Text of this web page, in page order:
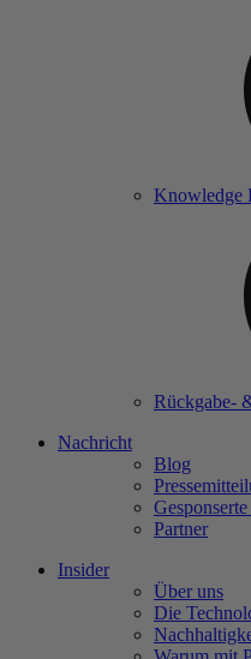
Knowledge
Rückgabe-
Nachricht
Blog
Partner
Insider
Über uns
Die